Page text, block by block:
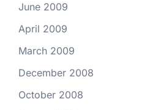
June 2009
April 2009
March 2009
December 2008
October 2008